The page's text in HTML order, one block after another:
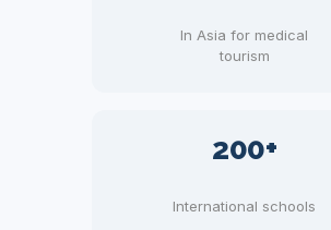
In Asia for medical
tourism
200+
International schools